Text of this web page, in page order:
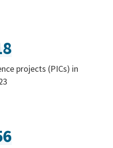
projects (PICs) in